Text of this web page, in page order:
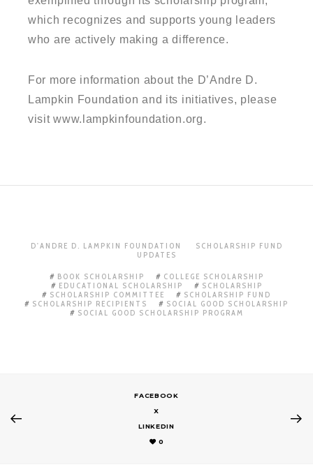
which recognizes and supports young leaders
who are actively making a difference.
For more information about the D’Andre D.
Lampkin Foundation and its initiatives, please
visit www.lampkinfoundation.org.
D'ANDRE D. LAMPKIN FOUNDATION
SCHOLARSHIP FUND
UPDATES
BOOK SCHOLARSHIP
COLLEGE SCHOLARSHIP
EDUCATIONAL SCHOLARSHIP
SCHOLARSHIP
SCHOLARSHIP COMMITTEE
SCHOLARSHIP FUND
SCHOLARSHIP RECIPIENTS
SOCIAL GOOD SCHOLARSHIP
SOCIAL GOOD SCHOLARSHIP PROGRAM
FACEBOOK
X
LINKEDIN
0